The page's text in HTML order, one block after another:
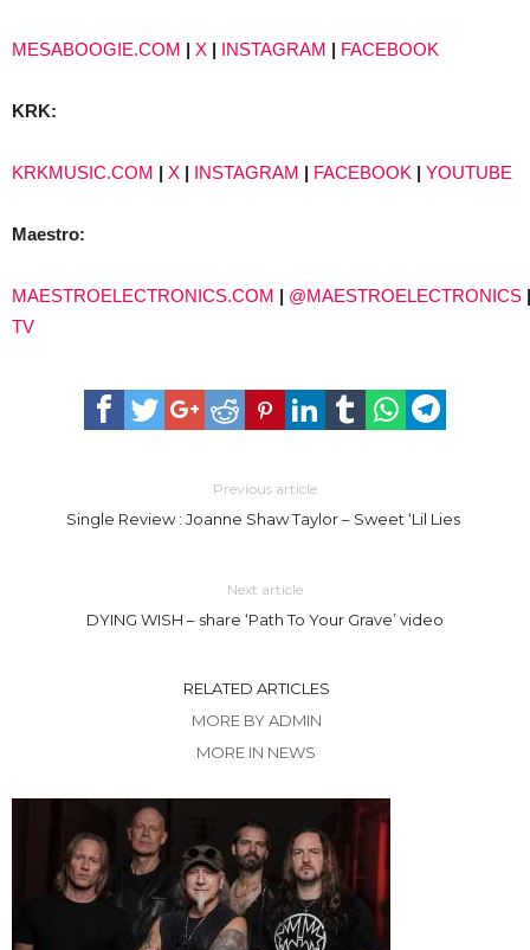
MESABOOGIE.COM | X | INSTAGRAM | FACEBOOK
KRK:
KRKMUSIC.COM | X | INSTAGRAM | FACEBOOK | YOUTUBE
Maestro:
MAESTROELECTRONICS.COM | @MAESTROELECTRONICS
TV
Previous article
Single Review : Joanne Shaw Taylor – Sweet ‘Lil Lies
Next article
DYING WISH – share ‘Path To Your Grave’ video
RELATED ARTICLES
MORE BY ADMIN
MORE IN NEWS